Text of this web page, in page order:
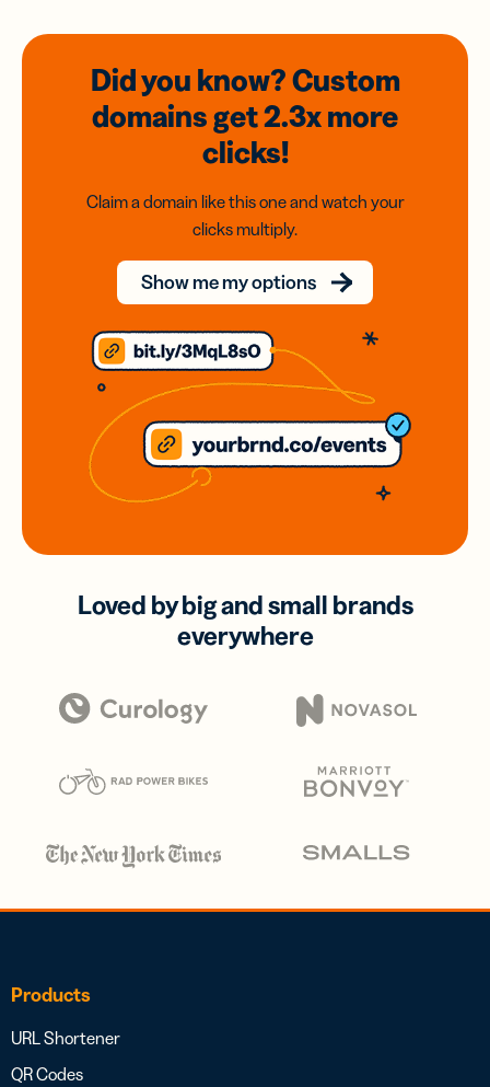
Did you know? Custom
domainsget 2.3xmore
clicks!
Claim a domain like this one and watch your
clicks multiply.
Show me my options
Loved by big and small brands
everywhere
Products
URL Shortener
QR Codes